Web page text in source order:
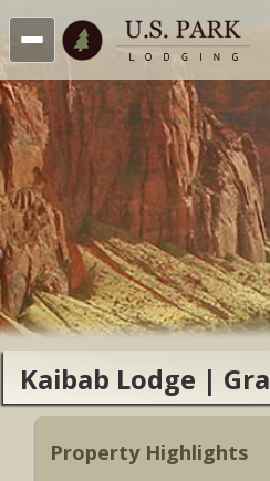
Kaibab Lodge |
National Park
Property Highlights